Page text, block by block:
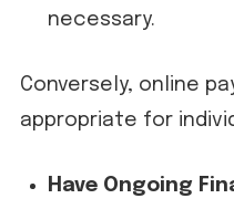
necessary.
Conversely, online
appropriate for
Have Ongoing